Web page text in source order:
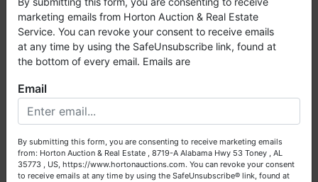
Scott Huber, ALSL5284, Broker:
Horton-Huntsville
Daniel Culps, ALSL5070, TNSL5890
Conducted By
Horton Auction & Real Estate
and live auctions. We have been in the business for 57 years
and millions of dollars worth of properties have been
auctioned through our company. AtHorton Auction, we
create a competitive auction marketplace to obtain the
We are here to serve you either as a buyer or as a seller.
Please call our office at (256) 536-7497 if you have any
consultation for your property today.
Big or small, we sell it all. Real Estate, Personal Property,
marketing emails from Horton Auction & Real Estate
Service. You can revoke your consent to receive emails
at any time by using the SafeUnsubscribe link, found at
the bottom of every email. Emails are
Email
By submitting this form, you are consenting to receive marketing emails
from: Horton Auction & Real Estate , 8719-A Alabama Hwy 53 Toney , AL
35773 , US, https://www.hortonauctions.com. You can revoke your consent
to receive emails at any time by using the SafeUnsubscribe® link, found at